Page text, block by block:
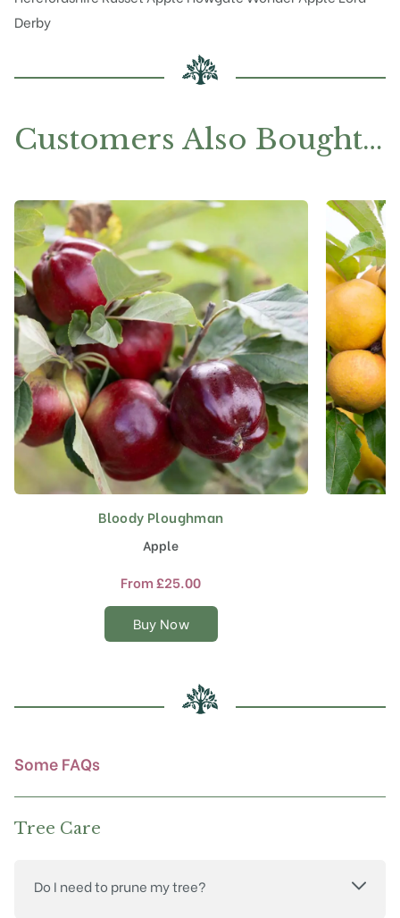
Derby
Customers Also Bought…
Bloody Ploughman
Apple
From£25.00
Buy Now
This
product
has
multiple
The
options
chosen
on
Some FAQs
Tree Care
Do I need to prune my tree?